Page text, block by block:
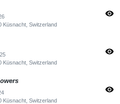
Küsnacht, Switzerland
visibility
Küsnacht, Switzerland
visibility
Küsnacht, Switzerland
visibility